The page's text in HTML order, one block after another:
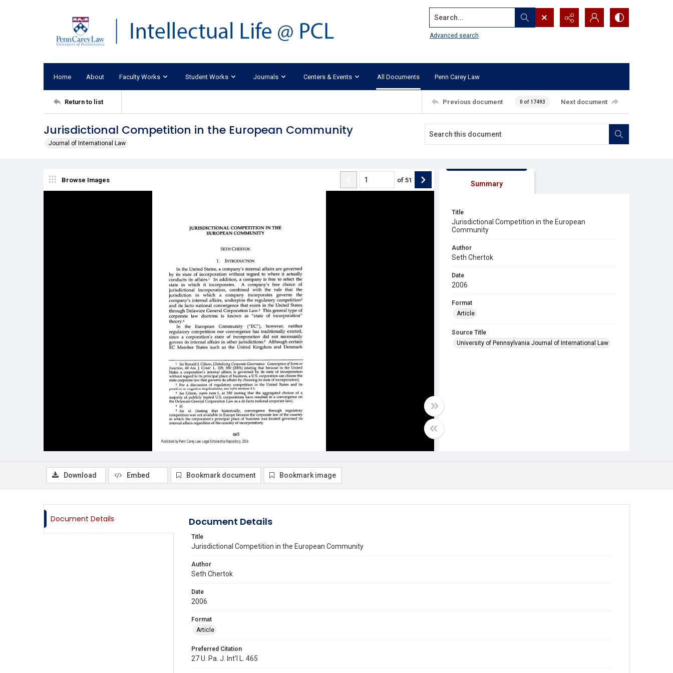
Search...
Advanced search
Home About Faculty Works Student Works Journals Centers & Events All Documents Penn Carey Law
Return to list Previous document 0 of 17493 Next document
Jurisdictional Competition in the European Community
Journal of International Law
Browse Images of 51 Summary
Title
Jurisdictional Competition in the European
Community
Author
Seth Chertok
Date
2006
Format
Article
Source Title
University of Pennsylvania Journal of International Law
Download Embed Bookmark document Bookmark image
Document Details Document Details
Title
Jurisdictional Competition in the European Community
Author
Seth Chertok
Date
2006
Format
Article
Preferred Citation
27 U. Pa. J. Int'l L. 465